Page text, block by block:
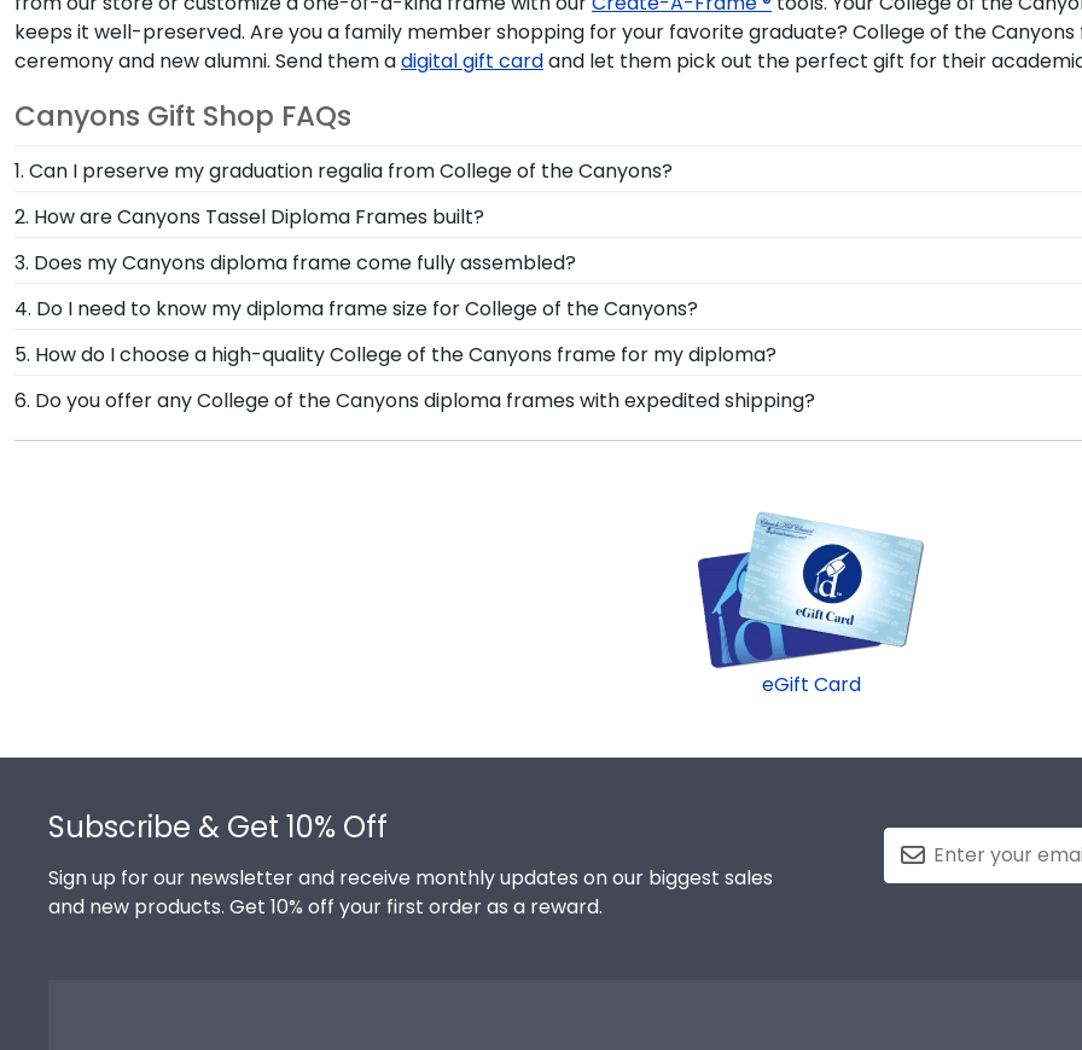
keeps it well-preserved. Are you a family member shopping for your favorite graduate? College of the
ceremony and new alumni. Send them adigital gift cardand let them pick out the perfect gift for their
Canyons Gift Shop FAQs
1. Can I preserve my graduation regalia from College of the Canyons?
Yes, our shadow boxes are designed to keep any valuable Canyons graduation regalia from dust,
come. If you decorated your graduation cap from College of the Canyons, make sure to store it as a keepsake
2. How are Canyons Tassel Diploma Frames built?
Our Graduation Tassel Frames for College of the Canyons grads are built by hand in our Monroe,
licensed frames are unique in featuring a shadow box for your Canyons graduation tassel next to your prized
3. Does my Canyons diploma frame come fully assembled?
Yes, each diploma frame for College of the Canyons is cut, joined, and fully assembled by hand by our team
door. Once delivered, simply remove the backing of your frame, insert your valuable degree, and hang it for all
4. Do I need to know my diploma frame size for College of the Canyons?
If you don't know the size of your Canyons graduation degree, don't worry! All you need to know is your
rest. Church Hill Classics works closely with more than 1k colleges and universities to keep an accurate
way, you can have the peace of mind that your custom diploma frame for College of the Canyons will be the
5. How do I choose a high-quality College of the Canyons frame for my diploma?
It's important to choose a frame that is handcrafted in the USA, made with solid hardwood mouldings and
protection of your degree. Browse various product styles in the Canyons store to find your perfect frame.
6. Do you offer any College of the Canyons diploma frames with expedited shipping?
Yes! We offer select Fast-Ship diploma frames for College of the Canyons graduates, ready to ship within
eGift Card
Subscribe & Get 10% Off
Sign up for our newsletter and receive monthly updates on our biggest sales
and new products. Get 10% off your first order as a reward.